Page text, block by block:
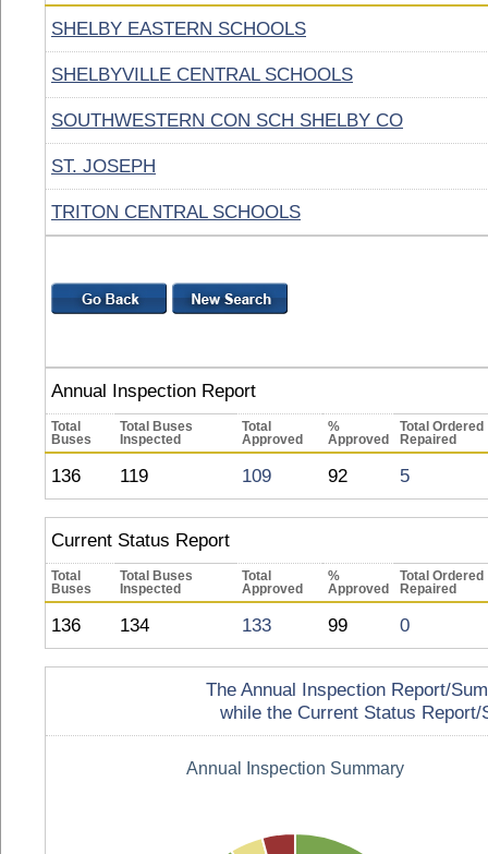
SHELBY EASTERN SCHOOLS
SHELBYVILLE CENTRAL SCHOOLS
SOUTHWESTERN CON SCH SHELBY CO
ST. JOSEPH
TRITON CENTRAL SCHOOLS
Annual Inspection Report
Total
Buses
Total Buses
Inspected
Total
Approved
%
Approved
Total Ordered
Repaired
136 119 109 92 5
Current Status Report
Total
Buses
Total Buses
Inspected
Total
Approved
%
Approved
Total Ordered
Repaired
136 134 133 99 0
The Annual Inspection Report/
while the Current Status
Annual Inspection Summary